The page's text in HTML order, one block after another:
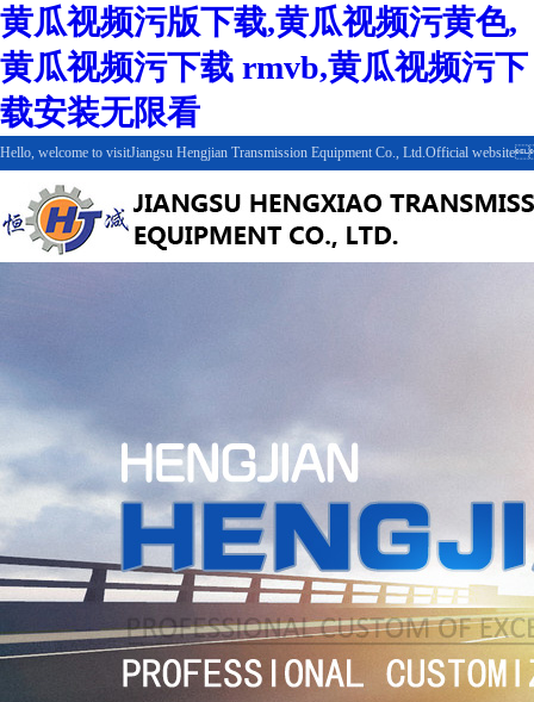
黄瓜视频污版下载,黄瓜视频污黄色,
黄瓜视频污下载 rmvb,黄瓜视频污下
载安装无限看
Hello, welcome to visitJiangsu Hengjian Transmission Equipment Co., Ltd.Official